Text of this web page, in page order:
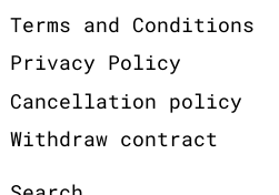
Terms and Conditions
Privacy Policy
Cancellation policy
Withdraw contract